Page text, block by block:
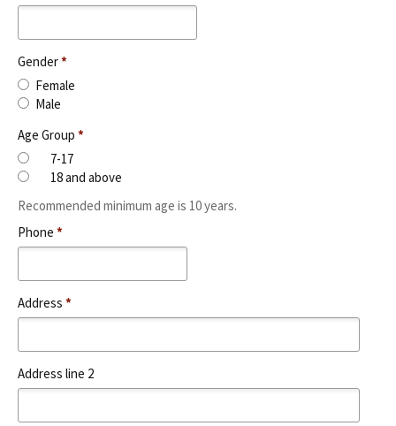
Gender*
Female
Male
Age Group *
7-17
18 and above
Recommended minimum age is 10 years.
Phone *
Address *
Address line 2